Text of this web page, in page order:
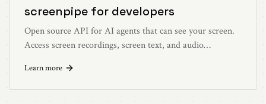
screenpipe for developers
Open source API for AI agents that can see your screen.
Access screen recordings, screen text, and audio
localhost:3030.
Learn more